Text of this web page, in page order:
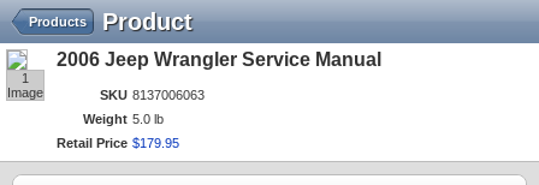
Product
Products
1
Image
2006 Jeep Wrangler Service Manual
SKU 8137006063
Weight 5.0 lb
Retail Price $179 95